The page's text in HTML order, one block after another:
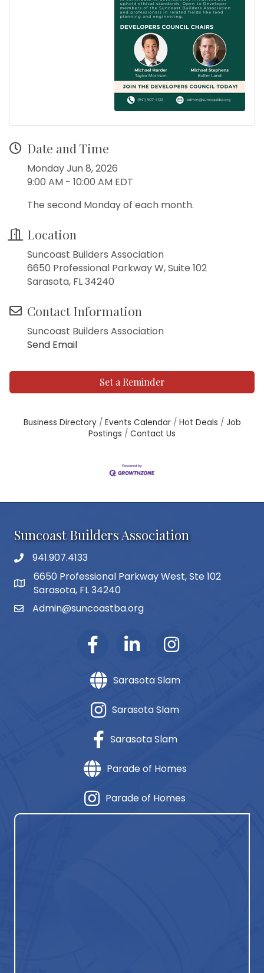
Date and Time
Monday Jun 8, 2026
9:00 AM - 10:00 AM EDT
The second Monday of each month.
Location
Suncoast Builders Association
6650 Professional Parkway W, Suite 102
Sarasota, FL 34240
Contact Information
Suncoast Builders Association
Send Email
Set a Reminder
Business Directory Events Calendar Hot Deals
Job
Postings
Contact Us
Suncoast Builders Association
phone number
941.907.4133
map and address
6650 Professional Parkway West, Ste 102
Sarasota, FL 34240
emailAdmin@suncoastba.org
Sarasota Slam
Sarasota Slam
Sarasota Slam
Parade of Homes
Parade of Homes